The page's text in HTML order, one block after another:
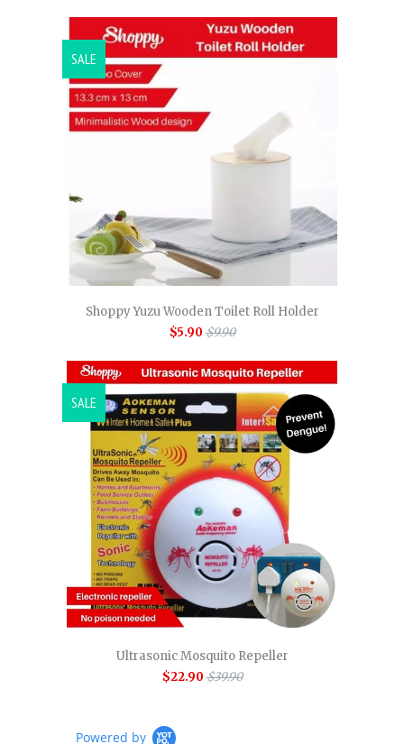
Shoppy Yuzu Wooden Toilet Roll Holder
$5.90 $9.90
SALE
Ultrasonic Mosquito Repeller
$22.90 $39.90
SALE
Powered by